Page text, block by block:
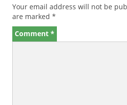
Your email address will not be
are marked *
Comment *